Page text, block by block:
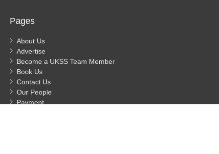
Pages
About Us
Advertise
Become a UKSS Team Member
Book Us
Contact Us
Our People
Payment